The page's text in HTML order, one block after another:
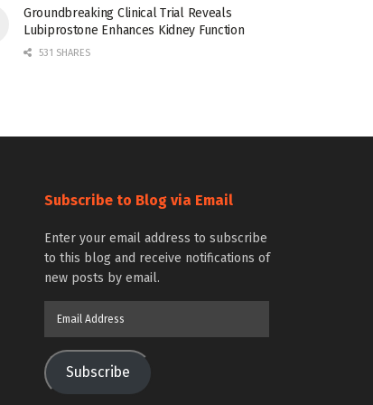
Groundbreaking Clinical Trial Reveals
Lubiprostone Enhances Kidney Function
531 SHARES
Subscribe to Blog via Email
Enter your email address to subscribe
to this blog and receive notifications of
new posts by email.
Subscribe